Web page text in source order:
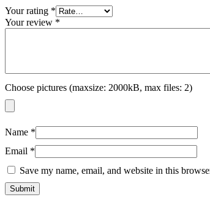
Your rating *
Your review *
Choose pictures (maxsize: 2000kB, max files: 2)
Name *
Email *
Save my name, email, and website in this